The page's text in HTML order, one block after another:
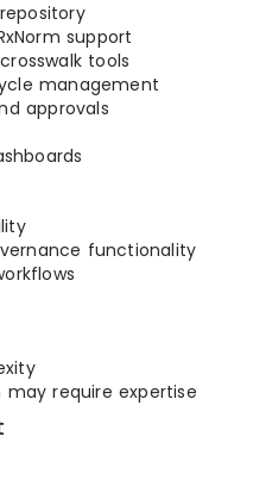
support
tools
management
approvals
functionality
require expertise